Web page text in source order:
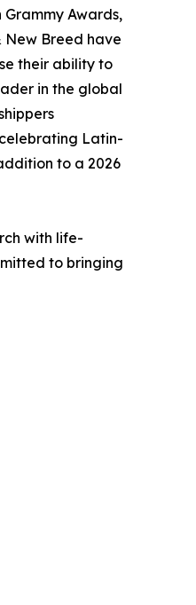
Awards,
New Breed have
their ability to
in the global
Latin-
to a 2026
with life-
to bringing